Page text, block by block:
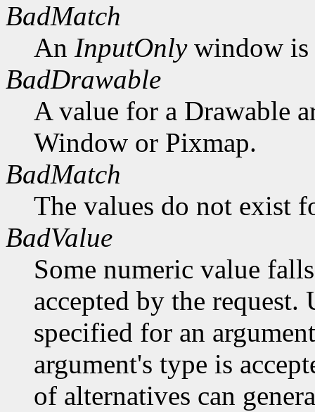
BadMatch
An InputOnlywindow is
BadDrawable
A value for a Drawable
Window or Pixmap.
BadMatch
The values do not exist
BadValue
Some numeric value
accepted by the request.
specified for an
argument's type is
of alternatives can